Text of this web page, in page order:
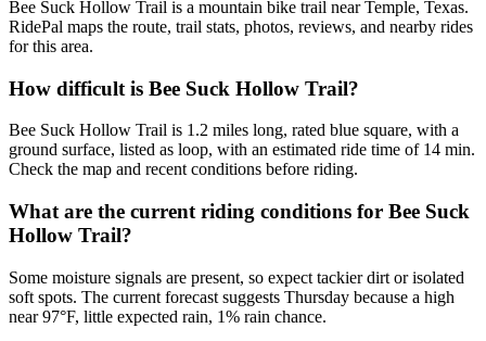
Bee Suck Hollow Trail is a mountain bike trail near Temple, Texas.
RidePal maps the route, trail stats, photos, reviews, and nearby rides
for this area.
How difficult is Bee Suck Hollow Trail?
Bee Suck Hollow Trail is 1.2 miles long, rated blue square, with a
ground surface, listed as loop, with an estimated ride time of 14 min.
Check the map and recent conditions before riding.
What are the current riding conditions for Bee Suck
Hollow Trail?
Some moisture signals are present, so expect tackier dirt or isolated
soft spots. The current forecast suggests Thursday because a high
near 97°F, little expected rain, 1% rain chance.